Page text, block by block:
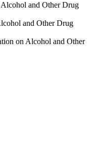
and Other Drug
and Other Drug
on Alcohol and Other